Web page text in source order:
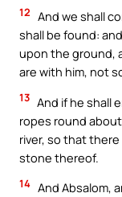
12 And we shall
shall be found:
upon the ground,
are with him, not
13 And if he shall
ropes round
river, so that
stone thereof.
14 And Absalom,